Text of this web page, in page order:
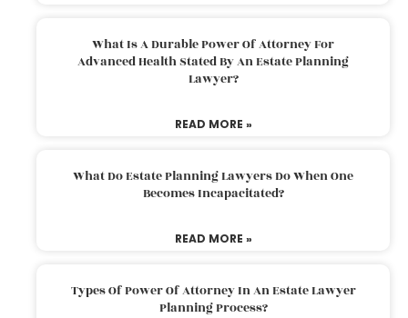
What Is A Durable Power Of Attorney For
Advanced Health Stated By An Estate Planning
Lawyer?
READ MORE »
What Do Estate Planning Lawyers Do When One
Becomes Incapacitated?
READ MORE »
Types Of Power Of Attorney In An Estate Lawyer
Planning Process?